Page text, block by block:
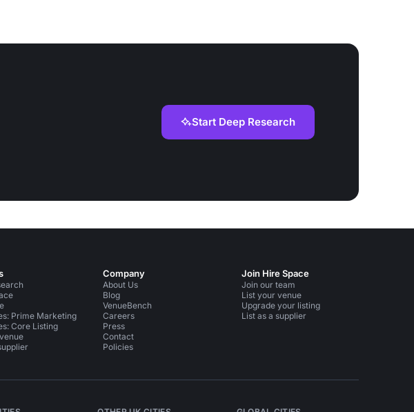
Start Deep Research
Prime Marketing
Core Listing
Company
About Us
Blog
VenueBench
Careers
Press
Contact
Policies
Join Hire Space
Join our team
List your venue
Upgrade your listing
List as a supplier